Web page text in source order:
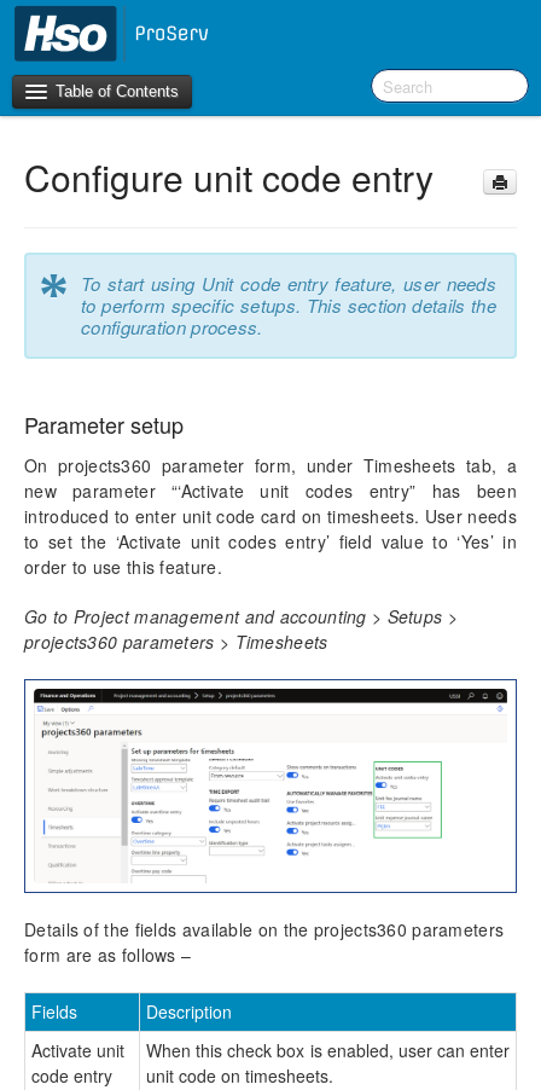
Table of Contents
Introduction
What’s New in Version 10.0.41
Workspaces
Activity Management
Resource Management
Time Management
Manage Pending Time
Quick Project Search
Timesheet Integrations
Personal Time Off
PTO Balances
Work Locations
Timesheet Line Approval
Late Timesheets
Time Export
Overtime entry
Time card
Configure unit code entry
Unit code entry on timesheets
Misc changes
Configure unit code entry
*
To start using Unit code entry feature, user needs
to perform specific setups. This section details the
configuration process.
Parameter setup
On projects360 parameter form, under Timesheets tab, a
new parameter “‘Activate unit codes entry” has been
introduced to enter unit code card on timesheets. User needs
to set the ‘Activate unit codes entry’ field value to ‘Yes’ in
order to use this feature.
Go to Project management and accounting > Setups >
projects360 parameters > Timesheets
Details of the fields available on the projects360 parameters
form are as follows –
Fields
Description
Activate unit
code entry
When this check box is enabled, user can enter
unit code on timesheets.